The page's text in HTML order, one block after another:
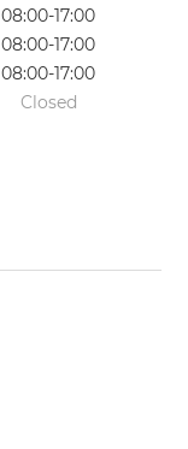
08:00-17:00
08:00-17:00
08:00-17:00
Closed